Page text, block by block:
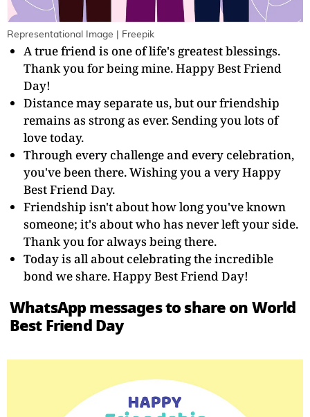
Representational Image | Freepik
A true friend is one of life's greatest blessings.
Thank you for being mine. Happy Best Friend
Day!
Distance may separate us, but our friendship
remains as strong as ever. Sending you lots of
love today.
Through every challenge and every celebration,
you've been there. Wishing you a very Happy
Best Friend Day.
Friendship isn't about how long you've known
someone; it's about who has never left your side.
Thank you for always being there.
Today is all about celebrating the incredible
bond we share. Happy Best Friend Day!
WhatsApp messages to share on World
Best Friend Day